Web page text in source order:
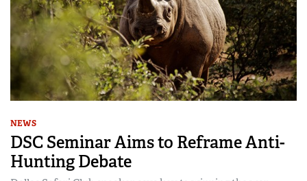
NEWS
DSC Seminar Aims to Reframe Anti-
Hunting Debate